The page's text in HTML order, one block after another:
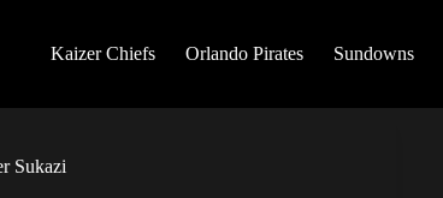
Kaizer Chiefs Orlando Pirates Sundowns
Sukazi